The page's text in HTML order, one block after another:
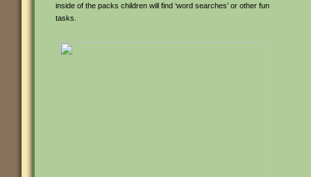
inside of the packs children will find ‘word searches’ or other fun
tasks.